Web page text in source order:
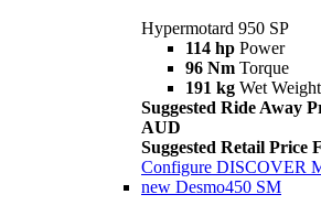
Hypermotard 950 SP
114 hp Power
96 Nm Torque
191 kg Wet
Suggested Ride Away
AUD
Suggested Retail Price
Configure DISCOVER
new Desmo450 SM